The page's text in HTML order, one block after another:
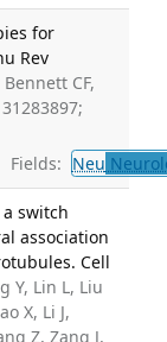
for
Rev
Bennett CF,
Fields: Neu
a switch
association
Cell
Y, Lin L, Liu
X, Li J,
Z, Zang J,